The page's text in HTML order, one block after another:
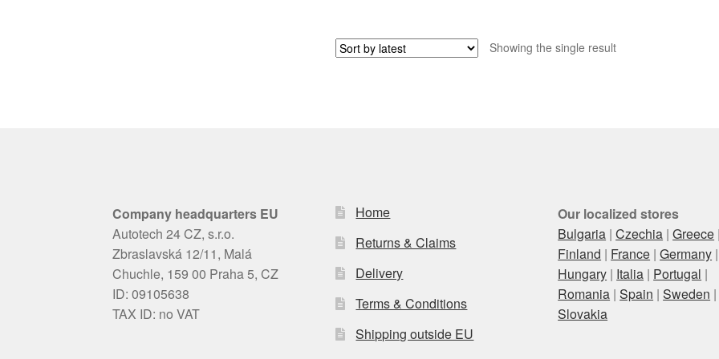
Showing the single result
Company headquarters EU
Autotech 24 CZ, s.r.o.
Zbraslavská 12/11, Malá
Chuchle, 159 00 Praha 5, CZ
ID: 09105638
TAX ID: no VAT
Home
Returns & Claims
Delivery
Terms & Conditions
Shipping outside EU
Our localized stores
Bulgaria |Czechia |Greece
Finland | France |Germany |
Hungary | Italia | Portugal |
Romania |Spain |Sweden |
Slovakia